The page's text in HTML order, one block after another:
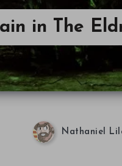
in The
Nathaniel